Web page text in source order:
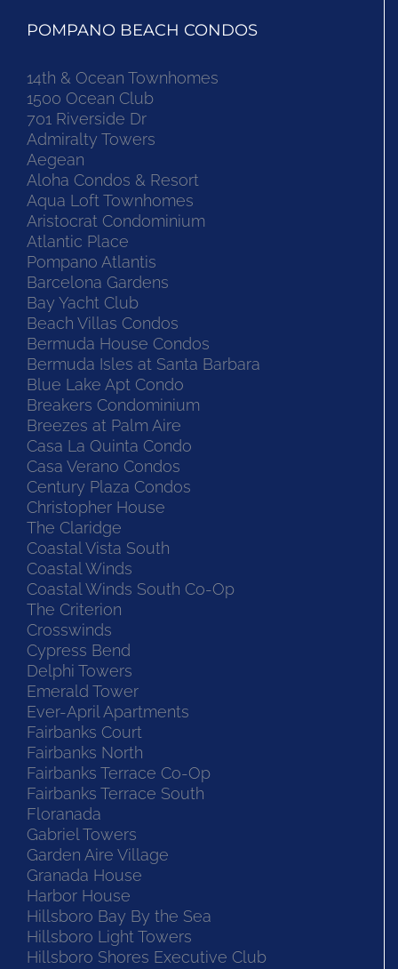
POMPANO BEACH CONDOS
14th & Ocean Townhomes
1500 Ocean Club
701 Riverside Dr
Admiralty Towers
Aegean
Aloha Condos & Resort
Aqua Loft Townhomes
Aristocrat Condominium
Atlantic Place
Pompano Atlantis
Barcelona Gardens
Bay Yacht Club
Beach Villas Condos
Bermuda House Condos
Bermuda Isles at Santa Barbara
Blue Lake Apt Condo
Breakers Condominium
Breezes at Palm Aire
Casa La Quinta Condo
Casa Verano Condos
Century Plaza Condos
Christopher House
The Claridge
Coastal Vista South
Coastal Winds
Coastal Winds South Co-Op
The Criterion
Crosswinds
Cypress Bend
Delphi Towers
Emerald Tower
Ever-April Apartments
Fairbanks Court
Fairbanks North
Fairbanks Terrace Co-Op
Fairbanks Terrace South
Floranada
Gabriel Towers
Garden Aire Village
Granada House
Harbor House
Hillsboro Bay By the Sea
Hillsboro Light Towers
Hillsboro Shores Executive Club